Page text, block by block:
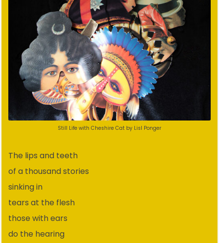
Still Life with Cheshire Cat by Lisl Ponger
The lips and teeth
of a thousand stories
sinking in
tears at the flesh
those with ears
do the hearing